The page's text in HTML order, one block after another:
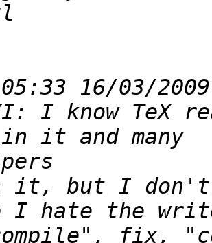
I know TeX
it, but I don't
fix,